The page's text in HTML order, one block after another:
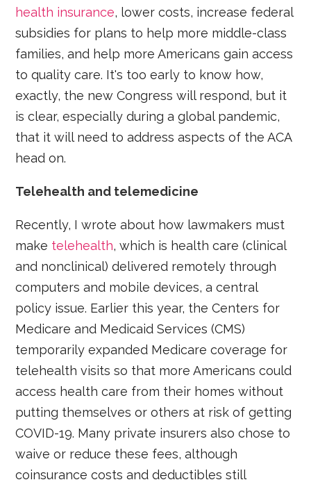
health insurance, lower costs, increase federal
subsidies for plans to help more middle-class
families, and help more Americans gain access
to quality care. It's too early to know how,
exactly, the new Congress will respond, but it
is clear, especially during a global pandemic,
that it will need to address aspects of the ACA
head on.
Telehealth and telemedicine
Recently, I wrote about how lawmakers must
make telehealth, which is health care (clinical
and nonclinical) delivered remotely through
computers and mobile devices, a central
policy issue. Earlier this year, the Centers for
Medicare and Medicaid Services (CMS)
temporarily expanded Medicare coverage for
telehealth visits so that more Americans could
access health care from their homes without
putting themselves or others at risk of getting
COVID-19. Many private insurers also chose to
waive or reduce these fees, although
coinsurance costs and deductibles still